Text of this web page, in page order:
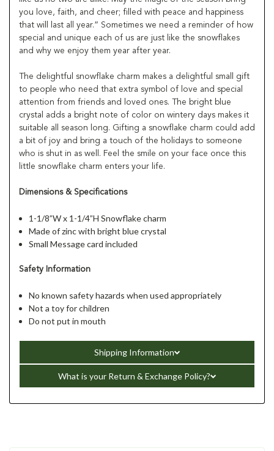
you love, faith, and cheer; filled with peace and happiness
that will last all year.” Sometimes we need a reminder of how
special and unique each of us are just like the snowflakes
and why we enjoy them year after year.
The delightful snowflake charm makes a delightful small gift
to people who need that extra symbol of love and special
attention from friends and loved ones. The bright blue
crystal adds a bright note of color on wintery days makes it
suitable all season long. Gifting a snowflake charm could add
a bit of joy and bring a touch of the holidays to someone
who is shut in as well. Feel the smile on your face once this
little snowflake charm enters your life.
Dimensions & Specifications
1-1/8”W x 1-1/4”H Snowflake charm
Made of zinc with bright blue crystal
Small Message card included
Safety Information
No known safety hazards when used appropriately
Not a toy for children
Do not put in mouth
Shipping Information
What is your Return & Exchange Policy?